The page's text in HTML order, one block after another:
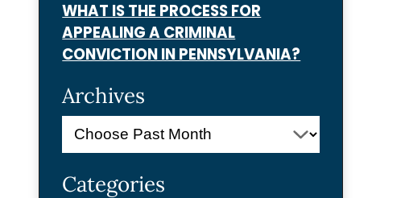
WHAT IS THE PROCESS FOR
APPEALING A CRIMINAL
CONVICTION IN PENNSYLVANIA?
Archives
Categories